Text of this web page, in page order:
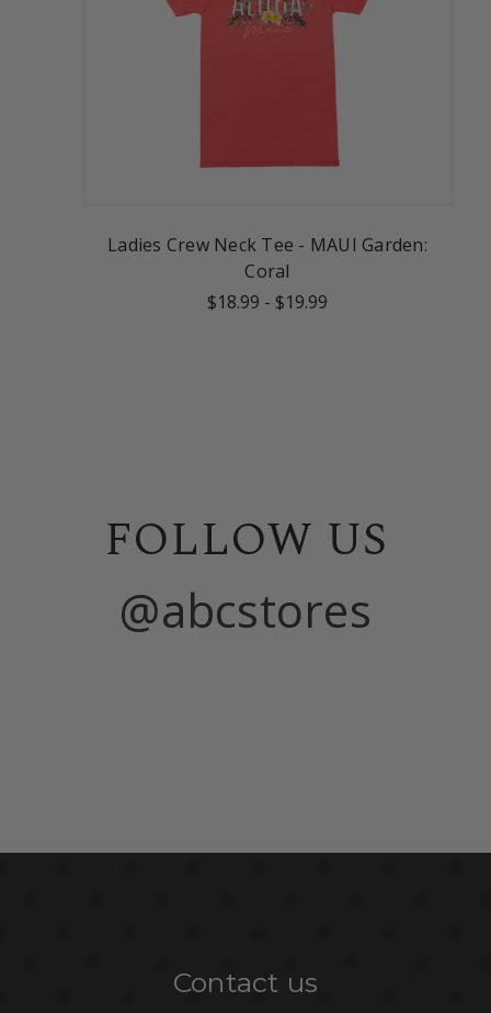
Ladies Crew Neck Tee - MAUI Garden:
Coral
$18.99 - $19.99
FOLLOW US
@abcstores
Contact us